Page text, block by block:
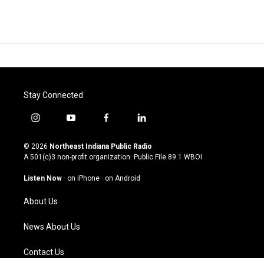
Stay Connected
i
s
t
g
a
m
y
u
t
u
b
f
c
e
o
l
n
k
© 2026 Northeast Indiana Public Radio
A 501(c)3 non-profit organization. Public File 89.1 WBOI
Listen Now · on iPhone · on Android
About Us
News About Us
Contact Us